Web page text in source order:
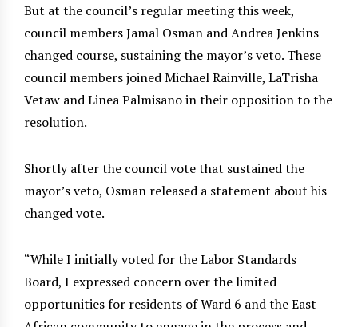
But at the council’s regular meeting this week,
council members Jamal Osman and Andrea Jenkins
changed course, sustaining the mayor’s veto. These
council members joined Michael Rainville, LaTrisha
Vetaw and Linea Palmisano in their opposition to the
resolution.
Shortly after the council vote that sustained the
mayor’s veto, Osman released a statement about his
changed vote.
“While I initially voted for the Labor Standards
Board, I expressed concern over the limited
opportunities for residents of Ward 6 and the East